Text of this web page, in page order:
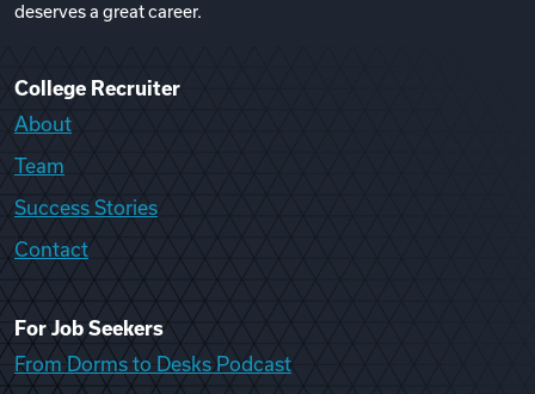
deserves a great career.
College Recruiter
About
Team
Success Stories
Contact
For Job Seekers
From Dorms to Desks Podcast